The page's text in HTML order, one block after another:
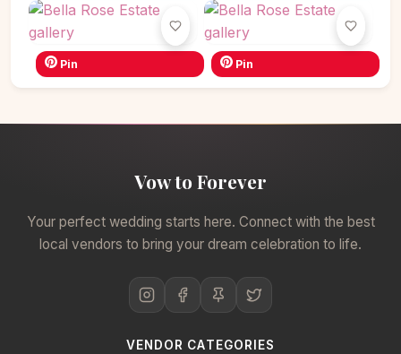
Pin Pin
Vow to Forever
Your perfect wedding starts here. Connect with the best
local vendors to bring your dream celebration to life.
VENDOR CATEGORIES